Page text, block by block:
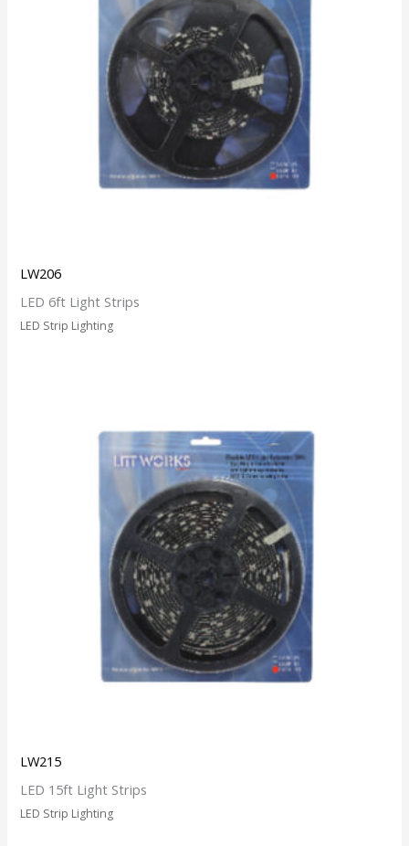
LW206
LED 6ft Light Strips
LED Strip Lighting
LW215
LED 15ft Light Strips
LED Strip Lighting